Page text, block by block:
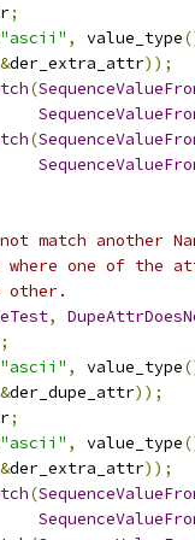
;
"ascii" , value_type
&der_extra_attr));
(
(
match another
where one of the
other.
,
;
"ascii" , value_type
&der_dupe_attr));
;
"ascii" , value_type
&der_extra_attr));
(